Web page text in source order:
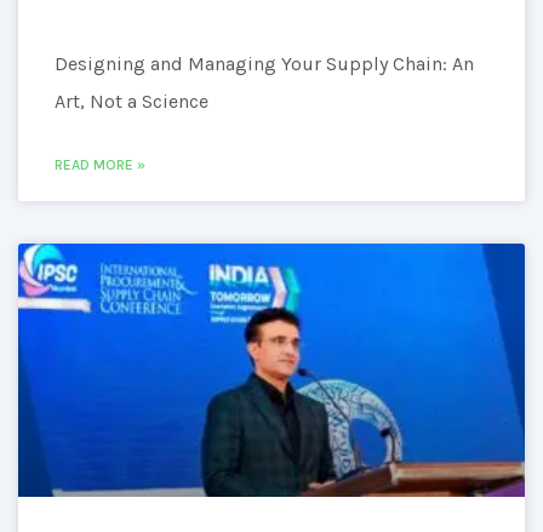
Designing and Managing Your Supply Chain: An
Art, Not a Science
READ MORE »